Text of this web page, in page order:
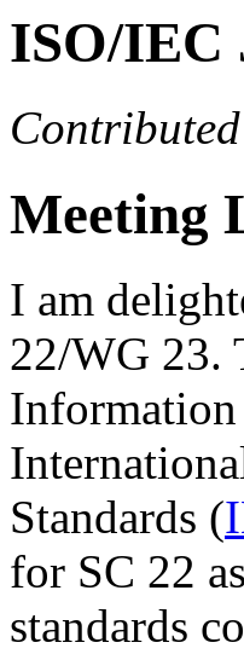
ISO/IEC
Meeting
I am
22/WG 23.
Standards (
for SC 22
standards